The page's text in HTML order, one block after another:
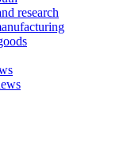
research